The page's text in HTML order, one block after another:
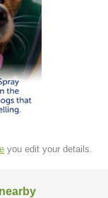
you edit your details.